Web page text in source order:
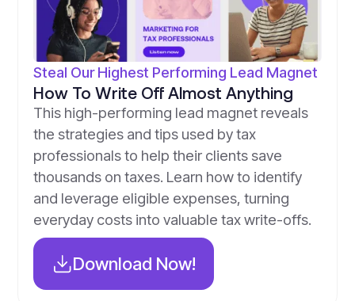
Steal Our Highest Performing Lead Magnet
How To Write Off Almost Anything
This high-performing lead magnet reveals
the strategies and tips used by tax
professionals to help their clients save
thousands on taxes. Learn how to identify
and leverage eligible expenses, turning
everyday costs into valuable tax write-offs.
Download Now!